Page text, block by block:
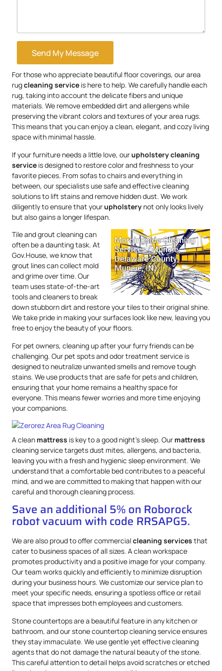
Send My Message
For those who appreciate beautiful floor coverings, our area
rugcleaning service is here to help. We carefully handle each
rug, taking into account the delicate fibers and unique
materials. We remove embedded dirt and allergens while
preserving the vibrant colors and textures of your area rugs.
This means that you can enjoy a clean, elegant, and cozy living
space with minimal hassle.
If your furniture needs a little love, ourupholsterycleaning
service is designed to restore color and freshness to your
favorite pieces. From sofas to chairs and everything in
between, our specialists use safe and effective cleaning
solutions to lift stains and remove hidden dust. We work
diligently to ensure that yourupholstery not only looks lively
but also gains a longer lifespan.
Tile and grout cleaning can
often be a daunting task. At
Gov.House, we know that
grout lines can collect mold
and grime over time. Our
team uses state-of-the-art
tools and cleaners to break
down stubborn dirt and restore your tiles to their original shine.
We take pride in making your surfaces look like new, leaving you
free to enjoy the beauty of your floors.
For pet owners, cleaning up after your furry friends can be
challenging. Our pet spots and odor treatment service is
designed to neutralize unwanted smells and remove tough
stains. We use products that are safe for pets and children,
ensuring that your home remains a healthy space for
everyone. This means fewer worries and more time enjoying
your companions.
A clean mattress is key to a good night’s sleep. Our mattress
cleaning service targets dust mites, allergens, and bacteria,
leaving you with a fresh and hygienic sleep environment. We
understand that a comfortable bed contributes to a peaceful
mind, and we are committed to making that happen with our
careful and thorough cleaning process.
Save an additional 5% on Roborock
robot vacuum with code RRSAPG5.
We are also proud to offer commercialcleaning services that
cater to business spaces of all sizes. A clean workspace
promotes productivity and a positive image for your company.
Our team works quickly and efficiently to minimize disruption
during your business hours. We customize our service plan to
meet your specific needs, ensuring a spotless office or retail
space that impresses both employees and customers.
Stone countertops are a beautiful feature in any kitchen or
bathroom, and our stone countertop cleaning service ensures
they stay immaculate. We use gentle yet effective cleaning
agents that do not damage the natural beauty of the stone.
This careful attention to detail helps avoid scratches or etched